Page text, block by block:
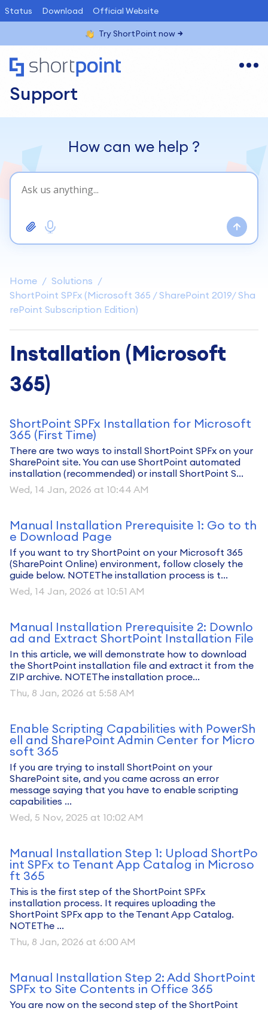
Status Download Official Website
Try ShortPoint now
Support
Home
Solutions
ShortPoint SPFx (Microsoft 365 / SharePoint 2019/ Sha
rePoint Subscription Edition)
How can we help ?
Installation (Microsoft
365)
ShortPoint SPFx Installation for Microsoft
365 (First Time)
There are two ways to install ShortPoint SPFx on your
SharePoint site. You can use ShortPoint automated
installation (recommended) or install ShortPoint S...
Wed, 14 Jan, 2026 at 10:44 AM
Manual Installation Prerequisite 1: Go to th
e Download Page
If you want to try ShortPoint on your Microsoft 365
(SharePoint Online) environment, follow closely the
guide below. NOTEThe installation process is t...
Wed, 14 Jan, 2026 at 10:51 AM
Manual Installation Prerequisite 2: Downlo
ad and Extract ShortPoint Installation File
In this article, we will demonstrate how to download
the ShortPoint installation file and extract it from the
ZIP archive. NOTEThe installation proce...
Thu, 8 Jan, 2026 at 5:58 AM
Enable Scripting Capabilities with PowerSh
ell and SharePoint Admin Center for Micro
soft 365
If you are trying to install ShortPoint on your
SharePoint site, and you came across an error
message saying that you have to enable scripting
capabilities ...
Wed, 5 Nov, 2025 at 10:02 AM
Manual Installation Step 1: Upload ShortPo
int SPFx to Tenant App Catalog in Microso
ft 365
This is the first step of the ShortPoint SPFx
installation process. It requires uploading the
ShortPoint SPFx app to the Tenant App Catalog.
NOTEThe ...
Thu, 8 Jan, 2026 at 6:00 AM
Manual Installation Step 2: Add ShortPoint
SPFx to Site Contents in Office 365
You are now on the second step of the ShortPoint